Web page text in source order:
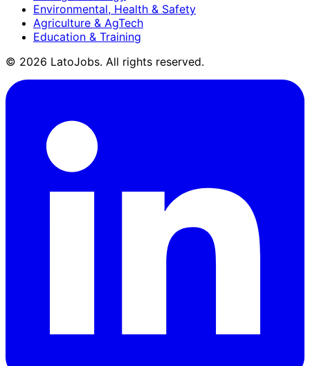
Environmental, Health & Safety
Agriculture & AgTech
Education & Training
© 2026 LatoJobs. All rights reserved.